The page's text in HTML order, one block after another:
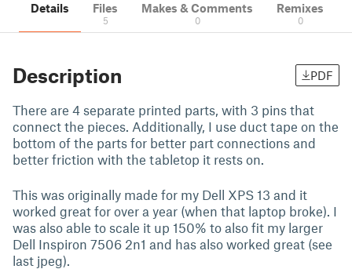
Details Files
5
Makes & Comments
0
Remixes
0
Description PDF
There are 4 separate printed parts, with 3 pins that
connect the pieces. Additionally, I use duct tape on the
bottom of the parts for better part connections and
better friction with the tabletop it rests on.
This was originally made for my Dell XPS 13 and it
worked great for over a year (when that laptop broke). I
was also able to scale it up 150% to also fit my larger
Dell Inspiron 7506 2n1 and has also worked great (see
last jpeg).